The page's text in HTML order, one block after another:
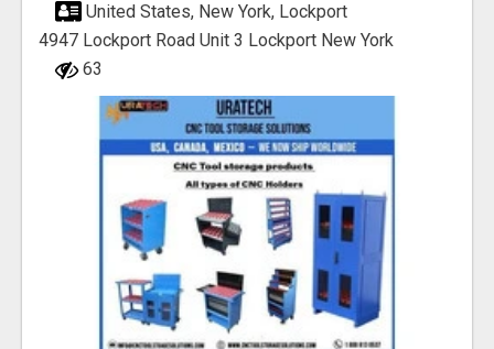
United States, New York, Lockport
4947 Lockport Road Unit 3 Lockport New York
63